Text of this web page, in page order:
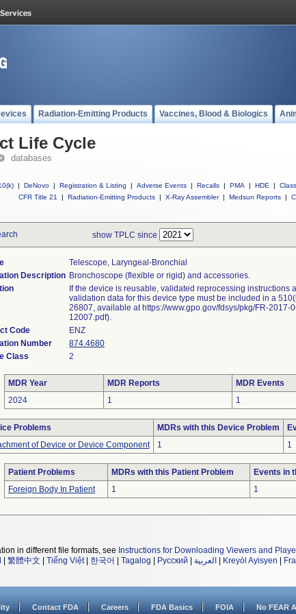
Radiation-Emitting Products Vaccines, Blood & Biologics
Life Cycle
databases
| DeNovo | Registration & Listing | Adverse Events | Recalls | PMA | HDE |
CFR Title 21
| Radiation-Emitting Products | X-Ray Assembler | Medsun Reports |
show TPLC since
Telescope, Laryngeal-Bronchial
Description Bronchoscope (flexible or rigid) and accessories.
If the device is reusable, validated reprocessing instructions
validation data for this device type must be included in a
26807, available at https://www.gpo.gov/fdsys/pkg/FR-2017-
12007.pdf).
Code
ENZ
Number
874.4680
Class
2
MDR Year MDR Reports
MDR Events
2024
1 1
Problems MDRs with this Device Problem
of Device or Device Component
1 1
Patient Problems MDRs with this Patient Problem
Events in
Foreign Body In Patient
1 1
in different file formats, see Instructions for Downloading Viewers and
繁體中文 Tiếng Việt| 한국어 Tagalog Русский العربية Kreyòl Ayisyen
Contact FDA Careers FDA Basics FOIA No FEAR